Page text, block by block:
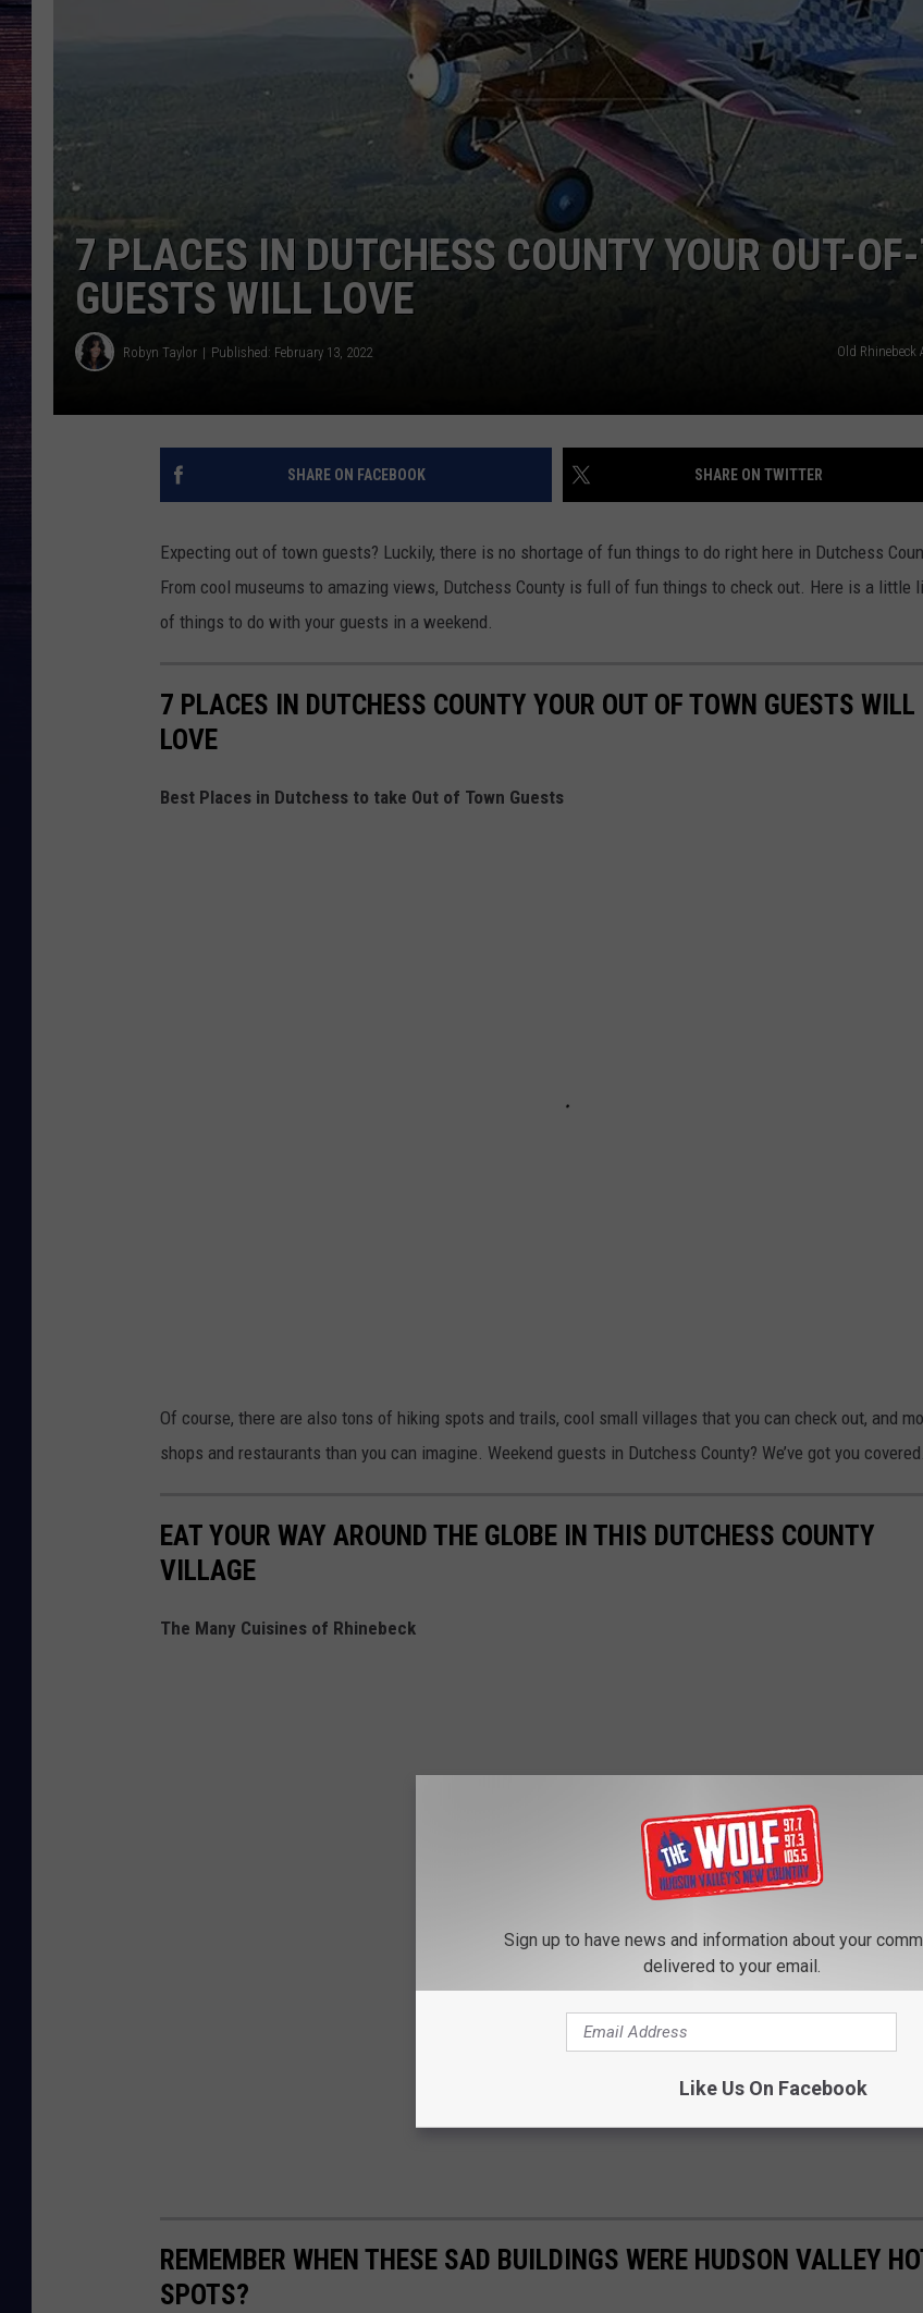
COMMUNITY CALENDAR
SUBMIT YOUR EVENT
CONCERT CALENDAR
SEND FEEDBACK
ADVERTISE
7 PLACES IN DUTCHESS COUNTY YOUR OUT-
GUESTS WILL LOVE
Robyn Taylor Published: February 13, 2022 Old Rhinebeck
SHARE ON FACEBOOK SHARE ON TWITTER
Expecting out of town guests? Luckily, there is no shortage of fun things to do right here in Dutchess
From cool museums to amazing views, Dutchess County is full of fun things to check out. Here is a little
of things to do with your guests in a weekend.
7 PLACES IN DUTCHESS COUNTY YOUR OUT OF TOWN GUESTS WILL
LOVE
Best Places in Dutchess to take Out of Town Guests
Of course, there are also tons of hiking spots and trails, cool small villages that you can check out, and
shops and restaurants than you can imagine. Weekend guests in Dutchess County? We’ve got you covered.
EAT YOUR WAY AROUND THE GLOBE IN THIS DUTCHESS COUNTY
VILLAGE
The Many Cuisines of Rhinebeck
REMEMBER WHEN THESE SAD BUILDINGS WERE HUDSON VALLEY
SPOTS?
Sign up to have news and information about your
delivered to your email.
Like Us On Facebook